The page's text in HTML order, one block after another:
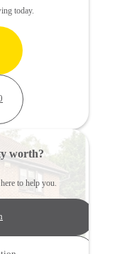
today.
worth?
to help you.